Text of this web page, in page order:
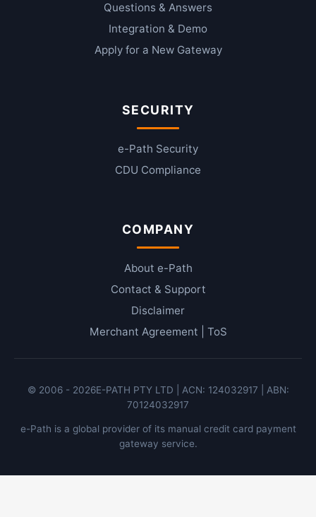
Questions & Answers
Integration & Demo
Apply for a New Gateway
SECURITY
e-Path Security
CDU Compliance
COMPANY
About e-Path
Contact & Support
Disclaimer
Merchant Agreement | ToS
© 2006 - 2026E-PATH PTY LTD | ACN: 124032917 | ABN:
70124032917
e-Path is a global provider of its manual credit card payment
gateway service.